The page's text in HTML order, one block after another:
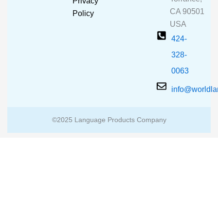
Policy
CA 90501
USA
424-
328-
0063
©2025 Language Products Company